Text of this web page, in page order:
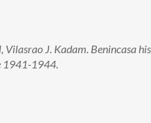
Vilasrao J. Kadam. Benincasa
1941-1944.